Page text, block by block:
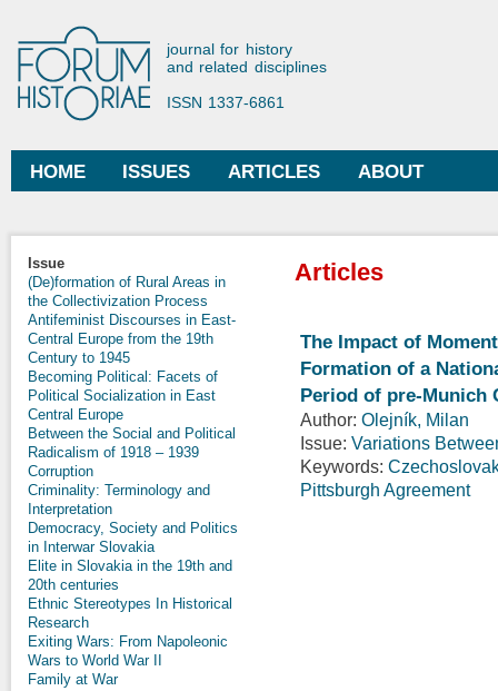
Forum Historiae
journal for history
and related disciplines
ISSN 1337-6861
Main menu
HOME ISSUES ARTICLES ABOUT
Issue
(De)formation of Rural Areas in
the Collectivization Process
Antifeminist Discourses in East-
Central Europe from the 19th
Century to 1945
Becoming Political: Facets of
Political Socialization in East
Central Europe
Between the Social and Political
Radicalism of 1918 – 1939
Corruption
Criminality: Terminology and
Interpretation
Democracy, Society and Politics
in Interwar Slovakia
Elite in Slovakia in the 19th and
20th centuries
Ethnic Stereotypes In Historical
Research
Exiting Wars: From Napoleonic
Wars to World War II
Family at War
Articles
The Impact of
Formation of a
Period of pre-Munich
Author: Olejník, Milan
Issue: Variations
Keywords:
Pittsburgh Agreement